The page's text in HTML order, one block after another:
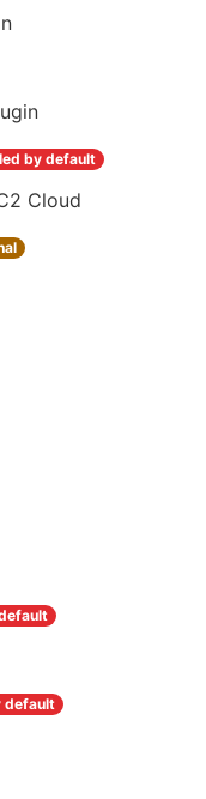
by default
Cloud
default